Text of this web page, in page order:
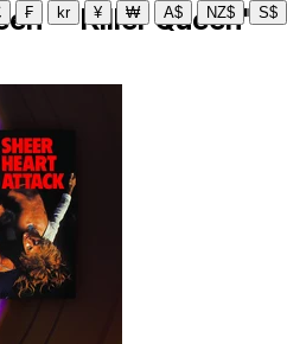
₣ kr ¥ ₩ A$ NZ$ S$
- "Killer Queen"